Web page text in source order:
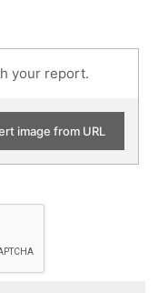
your report.
image from URL